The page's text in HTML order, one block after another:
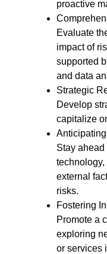
proactive
Evaluate
impact of
supported
and data
Strategic
Develop
capitalize
Stay ahead
external
risks.
Fostering
Promote a
exploring
or services